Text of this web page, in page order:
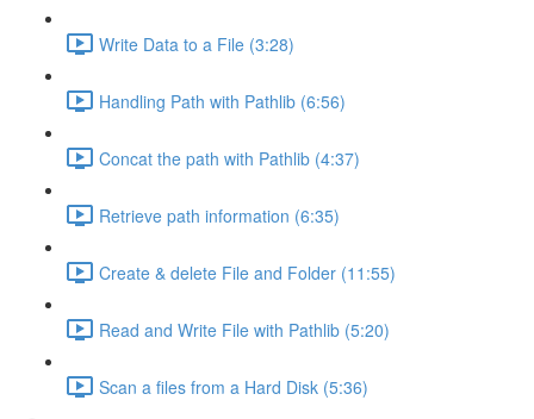
Write Data to a File (3:28)
Handling Path with Pathlib (6:56)
Concat the path with Pathlib (4:37)
Retrieve path information (6:35)
Create & delete File and Folder (11:55)
Read and Write File with Pathlib (5:20)
Scan a files from a Hard Disk (5:36)